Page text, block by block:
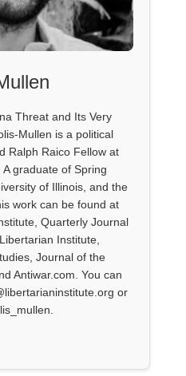
Threat and Its Very
Mullen is a political
Ralph Raico Fellow at
graduate of Spring
of Illinois, and the
work can be found at
Quarterly Journal
Institute,
Journal of the
Antiwar.com. You can
or